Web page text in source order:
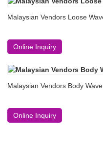
Malaysian Vendors Loose
Online Inquiry
Malaysian Vendors Body Wave
Online Inquiry